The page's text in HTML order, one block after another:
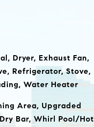
Dryer, Exhaust Fan,
Refrigerator, Stove,
Water Heater
Area, Upgraded
Bar, Whirl Pool/Hot